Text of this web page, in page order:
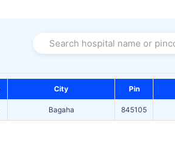
Search hospital name or
City Pin
Bagaha 845105